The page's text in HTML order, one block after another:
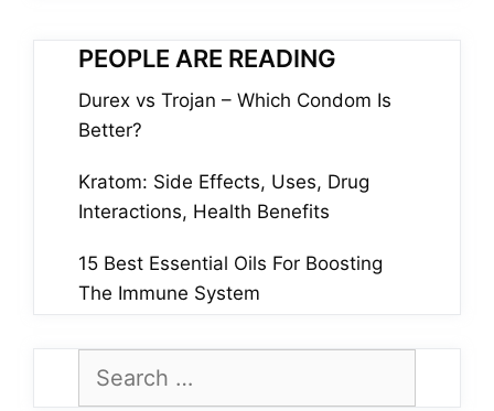
PEOPLE ARE READING
Durex vs Trojan – Which Condom Is
Better?
Kratom: Side Effects, Uses, Drug
Interactions, Health Benefits
15 Best Essential Oils For Boosting
The Immune System
for: